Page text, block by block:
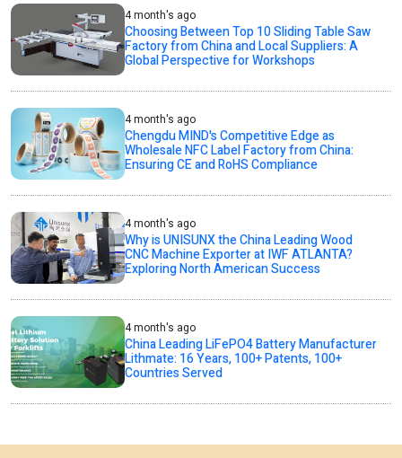
4 month's ago
Choosing Between Top 10 Sliding Table Saw
Factory from China and Local Suppliers: A
Global Perspective for Workshops
4 month's ago
Chengdu MIND's Competitive Edge as
Wholesale NFC Label Factory from China:
Ensuring CE and RoHS Compliance
4 month's ago
Why is UNISUNX the China Leading Wood
CNC Machine Exporter at IWF ATLANTA?
Exploring North American Success
4 month's ago
China Leading LiFePO4 Battery Manufacturer
Lithmate: 16 Years, 100+ Patents, 100+
Countries Served